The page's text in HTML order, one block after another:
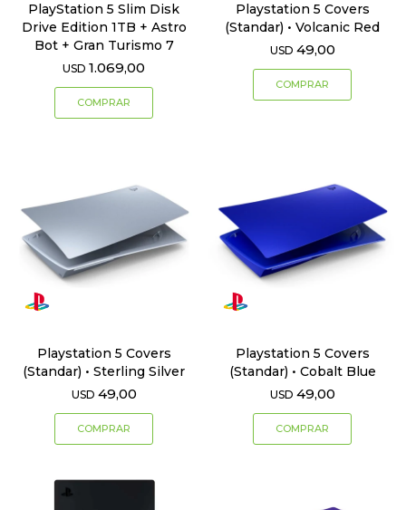
PlayStation 5 Slim Disk
Drive Edition 1TB + Astro
Bot + Gran Turismo 7
USD 1.069,00
Playstation 5 Covers
(Standar) • Volcanic Red
USD 49,00
Playstation 5 Covers
(Standar) • Sterling Silver
USD 49,00
Playstation 5 Covers
(Standar) • Cobalt Blue
USD 49,00